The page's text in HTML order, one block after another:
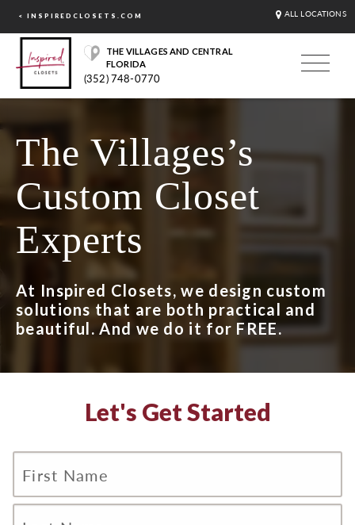
< INSPIREDCLOSETS.COM ALL LOCATIONS
THE VILLAGES AND CENTRAL
FLORIDA
(352) 748-0770
The Villages’s
Custom Closet
Experts
At Inspired Closets, we design custom
solutions that are both practical and
beautiful. And we do it for FREE.
Let's Get Started